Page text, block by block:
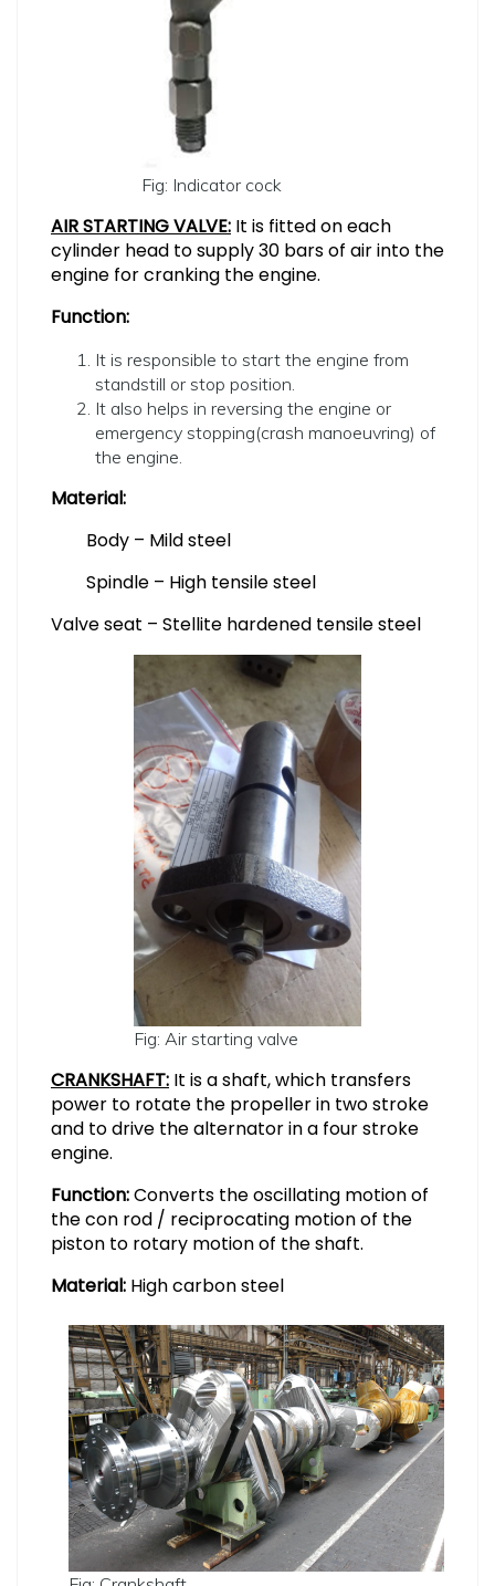
Fig: Indicator cock
AIR STARTING VALVE: It is fitted on each
cylinder head to supply 30 bars of air into the
engine for cranking the engine.
Function:
It is responsible to start the engine from
standstill or stop position.
It also helps in reversing the engine or
emergency stopping(crash manoeuvring) of
the engine.
Material:
Body – Mild steel
Spindle – High tensile steel
Valve seat – Stellite hardened tensile steel
Fig: Air starting valve
CRANKSHAFT: It is a shaft, which transfers
power to rotate the propeller in two stroke
and to drive the alternator in a four stroke
engine.
Function:Converts the oscillating motion of
the con rod / reciprocating motion of the
piston to rotary motion of the shaft.
Material: High carbon steel